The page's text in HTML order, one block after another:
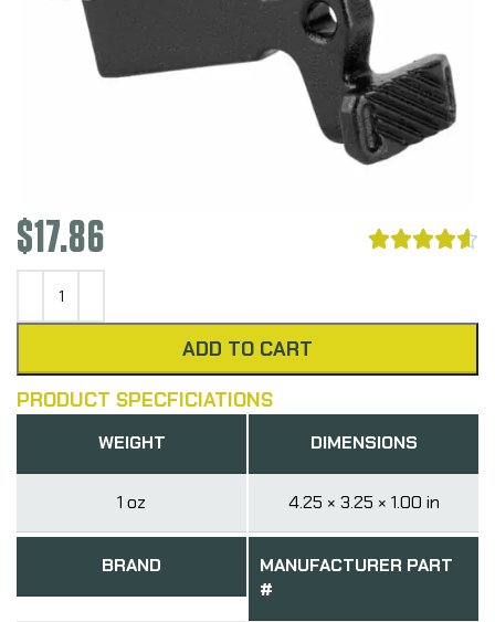
$17.86 
ADD TO CART
PRODUCT SPECFICIATIONS
WEIGHT
1 oz
DIMENSIONS
4.25 × 3.25 × 1.00 in
BRAND
MANUFACTURER PART
#